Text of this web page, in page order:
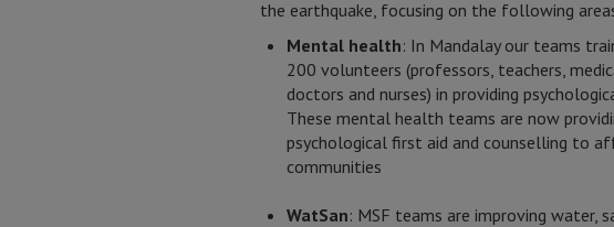
the earthquake, focusing on the following
Mental health: In Mandalay our teams
200 volunteers (professors, teachers,
doctors and nurses) in providing
These mental health teams are now
psychological first aid and counselling to
communities
WatSan: MSF teams are improving water,